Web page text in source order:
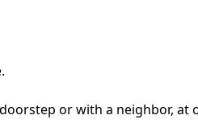
or with a neighbor, at